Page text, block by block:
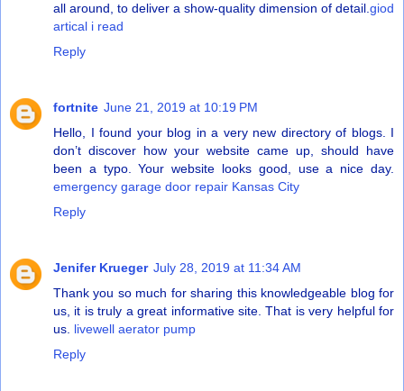
all around, to deliver a show-quality dimension of detail. giod
artical i read
Reply
fortnite June 21, 2019 at 10:19 PM
Hello, I found your blog in a very new directory of blogs. I
don’t discover how your website came up, should have
been a typo. Your website looks good, use a nice day.
emergency garage door repair Kansas City
Reply
Jenifer Krueger July 28, 2019 at 11:34 AM
Thank you so much for sharing this knowledgeable blog for
us, it is truly a great informative site. That is very helpful for
us. livewell aerator pump
Reply